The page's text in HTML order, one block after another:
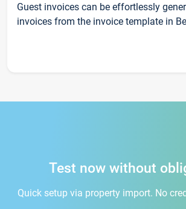
Guest invoices can be effortlessly
invoices from the invoice template in
Test now without
Quick setup via property import. No